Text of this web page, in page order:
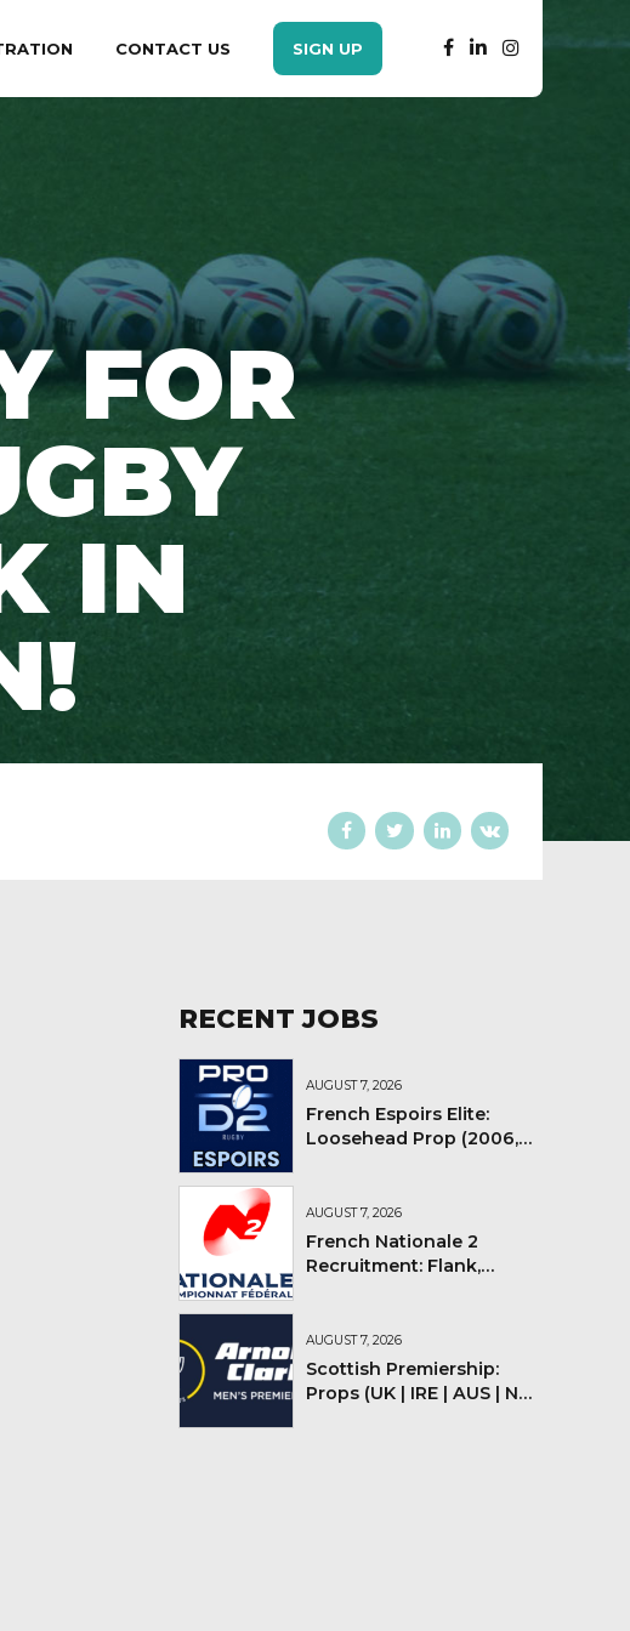
CONTACT US SIGN UP
FOR
IN
RECENT JOBS
AUGUST 7, 2026
French Espoirs Elite:
Loosehead Prop (2006,
AUGUST 7, 2026
French Nationale 2
Recruitment: Flank,
AUGUST 7, 2026
Scottish Premiership:
Props (UK | IRE | AUS | NZ |